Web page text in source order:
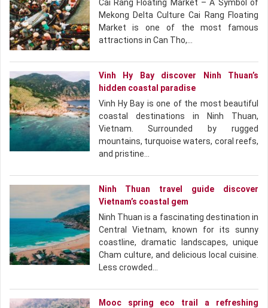
Cai Rang Floating Market – A Symbol of
Mekong Delta Culture Cai Rang Floating
Market is one of the most famous
attractions in Can Tho,…
Vinh Hy Bay discover Ninh Thuan’s
hidden coastal paradise
Vinh Hy Bay is one of the most beautiful
coastal destinations in Ninh Thuan,
Vietnam. Surrounded by rugged
mountains, turquoise waters, coral reefs,
and pristine…
Ninh Thuan travel guide discover
Vietnam’s coastal gem
Ninh Thuan is a fascinating destination in
Central Vietnam, known for its sunny
coastline, dramatic landscapes, unique
Cham culture, and delicious local cuisine.
Less crowded…
Mooc spring eco trail a refreshing